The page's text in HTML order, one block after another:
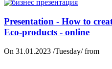
Presentation - How to
Eco-products - online
On 31.01.2023 /Tuesday/ from